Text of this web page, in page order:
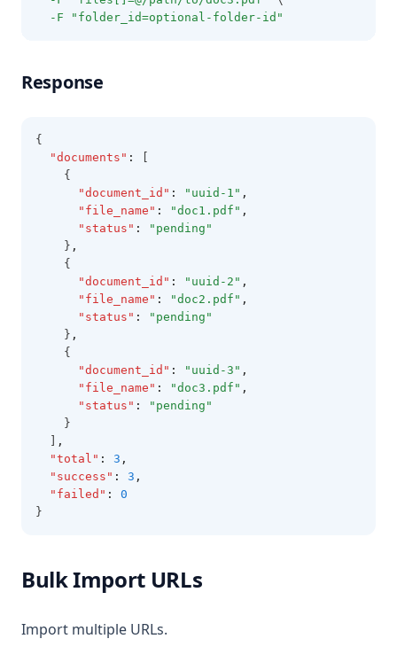
-F
"folder_id=optional-folder-id"
Response
{
"documents" :
    {
"document_id" : "uuid-1" ,
"file_name" : "doc1.pdf" ,
"status" :
"pending"
    }
,
    {
"document_id" : "uuid-2" ,
"file_name" : "doc2.pdf" ,
"status" :
"pending"
    }
,
    {
"document_id" : "uuid-3" ,
"file_name" : "doc3.pdf" ,
"status" :
"pending"
    }
,
"total" : 3 ,
"success" : 3 ,
"failed" :
0
}
Bulk Import URLs
Import multiple URLs.